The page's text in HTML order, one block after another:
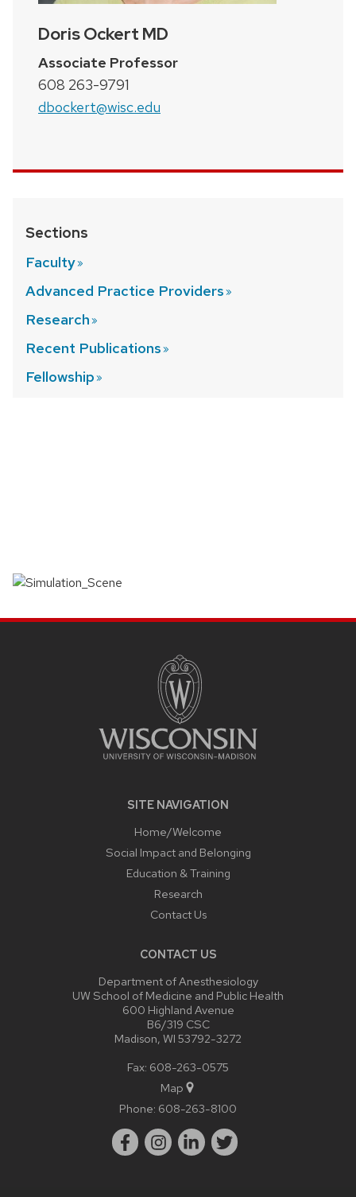
Doris Ockert MD
Associate Professor
608 263-9791
dbockert@wisc.edu
Sections
Faculty
Advanced Practice Providers
Research
Recent Publications
Fellowship
SITE NAVIGATION
Home/Welcome
Social Impact and Belonging
Education & Training
Research
Contact Us
CONTACT US
Department of Anesthesiology
UW School of Medicine and Public Health
600 Highland Avenue
B6/319 CSC
Madison, WI 53792-3272
Fax: 608-263-0575
Map
Phone: 608-263-8100